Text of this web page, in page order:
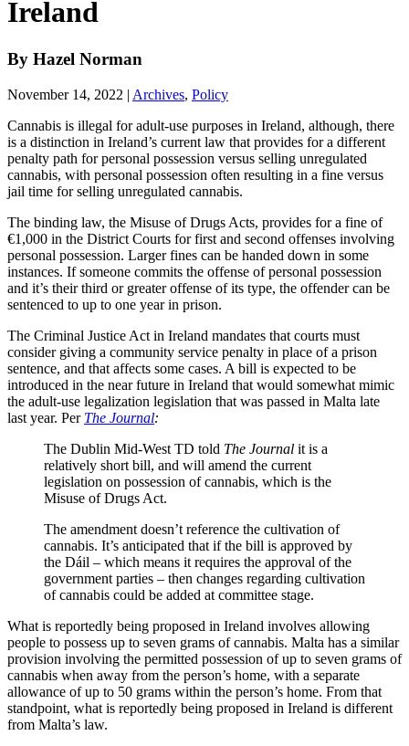
Ireland
By Hazel Norman
November 14, 2022 | Archives, Policy
Cannabis is illegal for adult-use purposes in Ireland, although, there
is a distinction in Ireland’s current law that provides for a different
penalty path for personal possession versus selling unregulated
cannabis, with personal possession often resulting in a fine versus
jail time for selling unregulated cannabis.
The binding law, the Misuse of Drugs Acts, provides for a fine of
€1,000 in the District Courts for first and second offenses involving
personal possession. Larger fines can be handed down in some
instances. If someone commits the offense of personal possession
and it’s their third or greater offense of its type, the offender can be
sentenced to up to one year in prison.
The Criminal Justice Act in Ireland mandates that courts must
consider giving a community service penalty in place of a prison
sentence, and that affects some cases. A bill is expected to be
introduced in the near future in Ireland that would somewhat mimic
the adult-use legalization legislation that was passed in Malta late
last year. Per The Journal:
The Dublin Mid-West TD told The Journal it is a
relatively short bill, and will amend the current
legislation on possession of cannabis, which is the
Misuse of Drugs Act.
The amendment doesn’t reference the cultivation of
cannabis. It’s anticipated that if the bill is approved by
the Dáil – which means it requires the approval of the
government parties – then changes regarding cultivation
of cannabis could be added at committee stage.
What is reportedly being proposed in Ireland involves allowing
people to possess up to seven grams of cannabis. Malta has a similar
provision involving the permitted possession of up to seven grams of
cannabis when away from the person’s home, with a separate
allowance of up to 50 grams within the person’s home. From that
standpoint, what is reportedly being proposed in Ireland is different
from Malta’s law.